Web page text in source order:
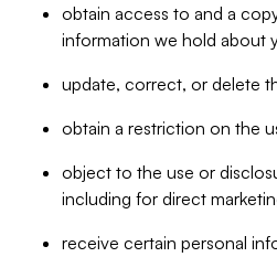
obtain access to and a
information we hold about
update, correct, or delete
obtain a restriction on the
object to the use or
including for direct
receive certain personal